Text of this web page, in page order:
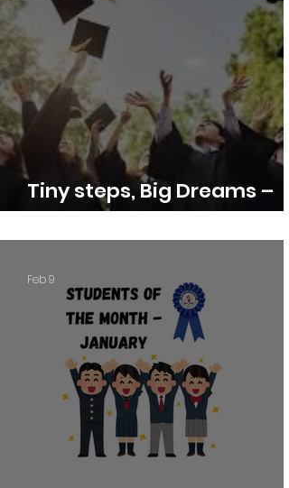
Tiny steps, Big Dreams –
Graduation Day 2025-26
Feb 9